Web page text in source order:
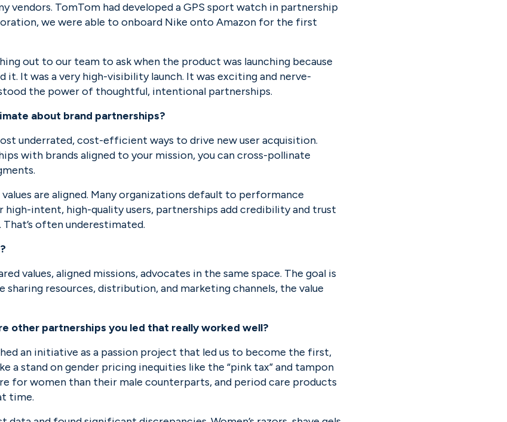
vendors. TomTom had developed a GPS sport watch in partnership
we were able to onboard Nike onto Amazon for the first
out to our team to ask when the product was launching because
it. It was a very high-visibility launch. It was exciting and nerve-
the power of thoughtful, intentional partnerships.
about brand partnerships?
underrated, cost-efficient ways to drive new user acquisition.
with brands aligned to your mission, you can cross-pollinate
are aligned. Many organizations default to performance
intent, high-quality users, partnerships add credibility and trust
often underestimated.
values, aligned missions, advocates in the same space. The goal is
sharing resources, distribution, and marketing channels, the value
other partnerships you led that really worked well?
an initiative as a passion project that led us to become the first,
a stand on gender pricing inequities like the “pink tax” and tampon
for women than their male counterparts, and period care products
time.